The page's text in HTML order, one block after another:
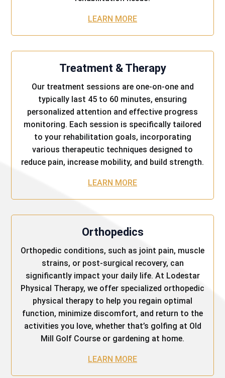
LEARN MORE
Treatment & Therapy
Our treatment sessions are one-on-one and
typically last 45 to 60 minutes, ensuring
personalized attention and effective progress
monitoring. Each session is specifically tailored
to your rehabilitation goals, incorporating
various therapeutic techniques designed to
reduce pain, increase mobility, and build strength.
LEARN MORE
Orthopedics
Orthopedic conditions, such as joint pain, muscle
strains, or post-surgical recovery, can
significantly impact your daily life. At Lodestar
Physical Therapy, we offer specialized orthopedic
physical therapy to help you regain optimal
function, minimize discomfort, and return to the
activities you love, whether that’s golfing at Old
Mill Golf Course or gardening at home.
LEARN MORE